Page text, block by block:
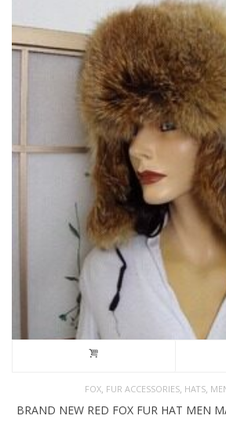
FOX, FUR ACCESSORIES, HATS,
BRAND NEW RED FOX FUR HAT MEN